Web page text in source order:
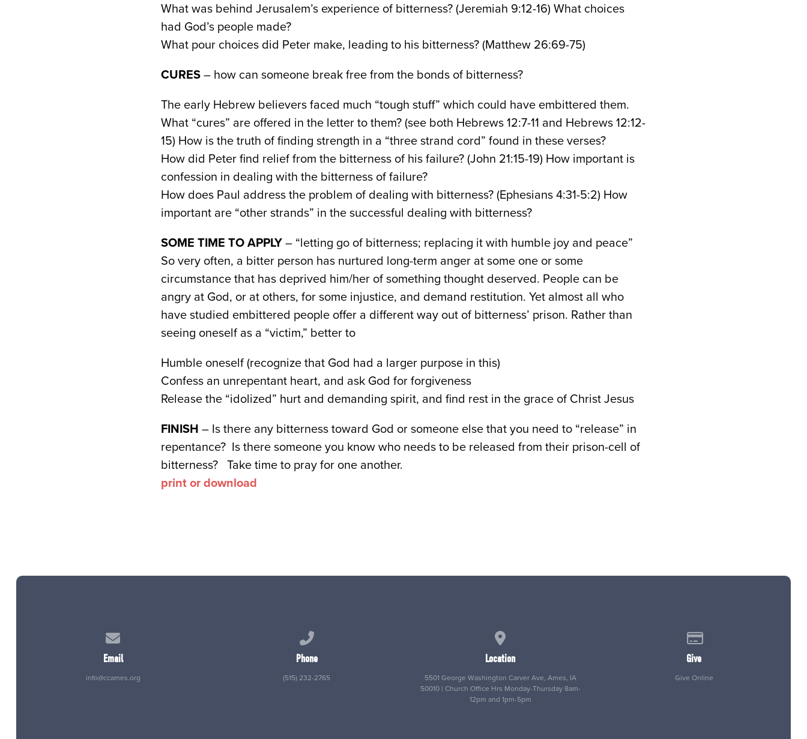
What was behind Jerusalem’s experience of bitterness? (Jeremiah 9:12-16) What choices
had God’s people made?
What pour choices did Peter make, leading to his bitterness? (Matthew 26:69-75)
CURES– how can someone break free from the bonds of bitterness?
The early Hebrew believers faced much “tough stuff” which could have embittered them.
What “cures” are offered in the letter to them? (see both Hebrews 12:7-11 and Hebrews 12:12-
15) How is the truth of finding strength in a “three strand cord” found in these verses?
How did Peter find relief from the bitterness of his failure? (John 21:15-19) How important is
confession in dealing with the bitterness of failure?
How does Paul address the problem of dealing with bitterness? (Ephesians 4:31-5:2) How
important are “other strands” in the successful dealing with bitterness?
SOME TIME TO APPLY– “letting go of bitterness; replacing it with humble joy and peace”
So very often, a bitter person has nurtured long-term anger at some one or some
circumstance that has deprived him/her of something thought deserved. People can be
angry at God, or at others, for some injustice, and demand restitution. Yet almost all who
have studied embittered people offer a different way out of bitterness’ prison. Rather than
seeing oneself as a “victim,” better to
Humble oneself (recognize that God had a larger purpose in this)
Confess an unrepentant heart, and ask God for forgiveness
Release the “idolized” hurt and demanding spirit, and find rest in the grace of Christ Jesus
FINISH – Is there any bitterness toward God or someone else that you need to “release” in
repentance? Is there someone you know who needs to be released from their prison-cell of
bitterness? Take time to pray for one another.
print or download
Email
info@ccames.org
Phone
(515) 232-2765
Location
5501 George Washington Carver Ave, Ames, IA
50010 | Church Office Hrs Monday-Thursday 8am-
12pm and 1pm-5pm
Give
Give Online